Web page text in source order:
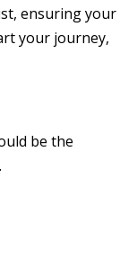
ensuring your
your journey,
be the